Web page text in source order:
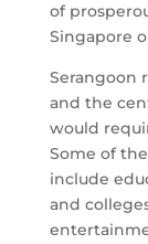
of
Singapore
Serangoon
and the
would
Some of
include
and